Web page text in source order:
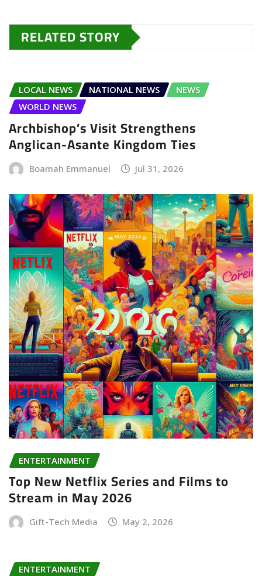
RELATED STORY
LOCAL NEWS NATIONAL NEWS
NEWS
WORLD NEWS
Archbishop’s Visit Strengthens
Anglican-Asante Kingdom Ties
Boamah Emmanuel Jul 31, 2026
ENTERTAINMENT
Top New Netflix Series and Films to
Stream in May 2026
Gift-Tech Media May 2, 2026
ENTERTAINMENT